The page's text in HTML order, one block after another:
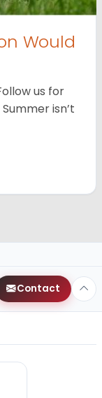
Would
us for
isn’t
Contact